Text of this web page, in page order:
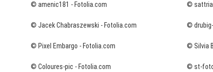
© amenic181 - Fotolia.com ©
© Jacek Chabraszewski - Fotolia.com ©
© Pixel Embargo - Fotolia.com © Silvia
© Coloures-pic - Fotolia.com © st-